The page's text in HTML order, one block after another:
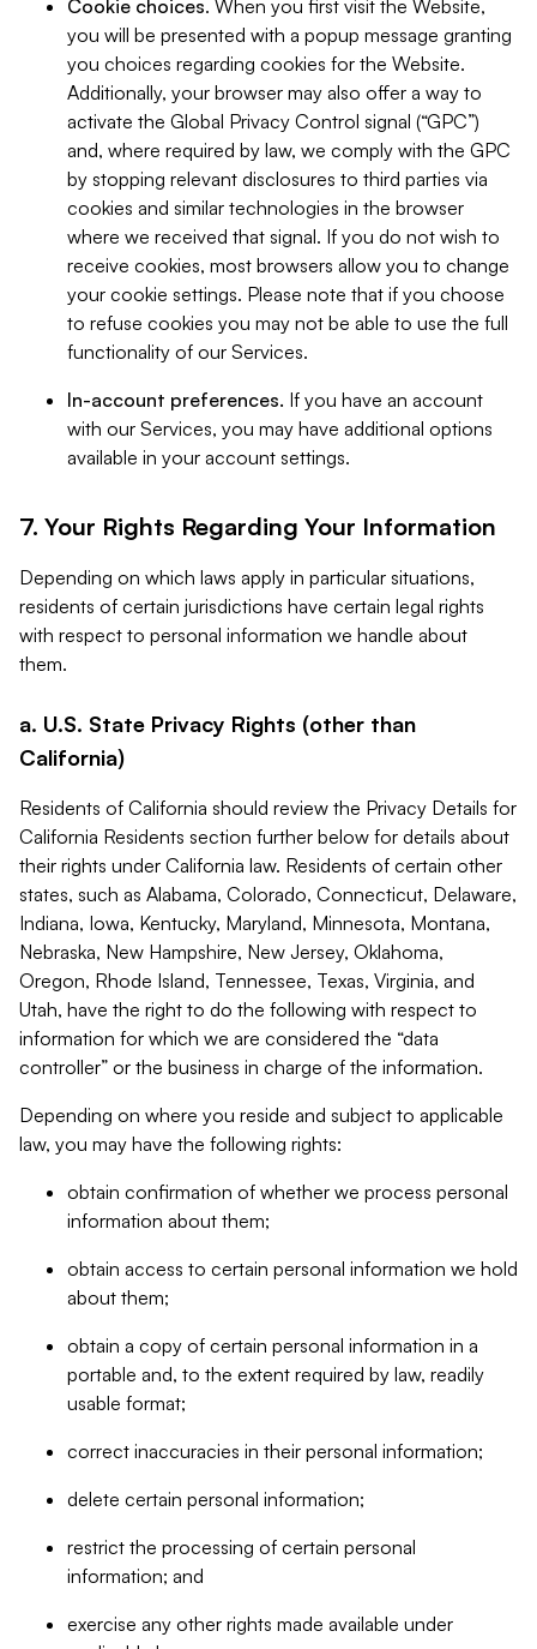
Cookie choices. When you first visit the Website,
you will be presented with a popup message granting
you choices regarding cookies for the Website.
Additionally, your browser may also offer a way to
activate the Global Privacy Control signal (“GPC”)
and, where required by law, we comply with the GPC
by stopping relevant disclosures to third parties via
cookies and similar technologies in the browser
where we received that signal. If you do not wish to
receive cookies, most browsers allow you to change
your cookie settings. Please note that if you choose
to refuse cookies you may not be able to use the full
functionality of our Services.
In-account preferences. If you have an account
with our Services, you may have additional options
available in your account settings.
7. Your Rights Regarding Your Information
Depending on which laws apply in particular situations,
residents of certain jurisdictions have certain legal rights
with respect to personal information we handle about
them.
a. U.S. State Privacy Rights (other than
California)
Residents of California should review the Privacy Details for
California Residents section further below for details about
their rights under California law. Residents of certain other
states, such as Alabama, Colorado, Connecticut, Delaware,
Indiana, Iowa, Kentucky, Maryland, Minnesota, Montana,
Nebraska, New Hampshire, New Jersey, Oklahoma,
Oregon, Rhode Island, Tennessee, Texas, Virginia, and
Utah, have the right to do the following with respect to
information for which we are considered the “data
controller” or the business in charge of the information.
Depending on where you reside and subject to applicable
law, you may have the following rights:
obtain confirmation of whether we process personal
information about them;
obtain access to certain personal information we hold
about them;
obtain a copy of certain personal information in a
portable and, to the extent required by law, readily
usable format;
correct inaccuracies in their personal information;
delete certain personal information;
restrict the processing of certain personal
information; and
exercise any other rights made available under